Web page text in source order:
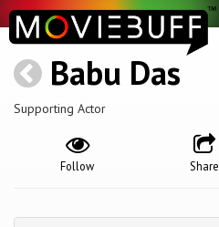
Babu Das
Supporting Actor
Share
Follow